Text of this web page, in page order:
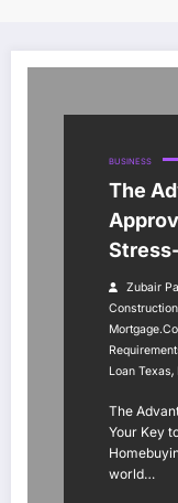
BUSINESS
The
Zubair
Loan Texas,
The
Your Key
world…